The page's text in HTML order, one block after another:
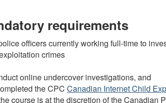
requirements
officers currently working full-time to
crimes
online undercover investigations, and
theCPC Canadian Internet Child
course is at the discretion of the Canadian